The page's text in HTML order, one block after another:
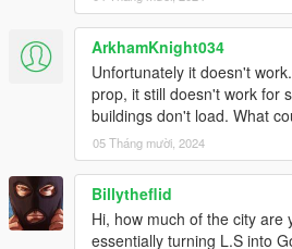
ArkhamKnight034
Unfortunately it doesn't
prop, it still doesn't work for
buildings don't load. What
05 Tháng mười, 2024
Billytheflid
Hi, how much of the city are
essentially turning L.S into